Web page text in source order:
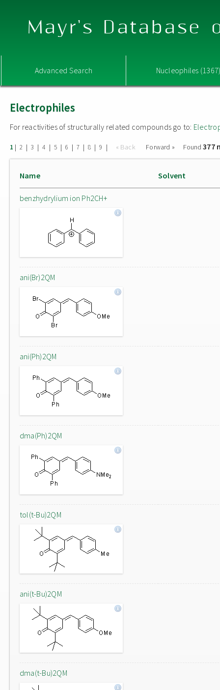
Mayr's Database
Advanced Search Nucleophiles
Electrophiles
For reactivities of structurally related compounds go to:
1 | 2 | 3 | 4 | 5 | 6 | 7 | 8 | 9 | « Back Forward » Found377
Name Solvent
benzhydrylium ion Ph2CH+
ani(Br)2QM
ani(Ph)2QM
dma(Ph)2QM
tol(t-Bu)2QM
ani(t-Bu)2QM
dma(t-Bu)2QM